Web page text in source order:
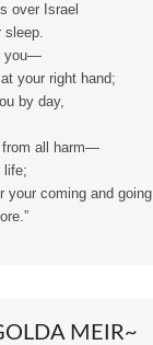
over Israel
sleep.
you—
your right hand;
by day,
from all harm—
life;
your coming and going
MEIR~